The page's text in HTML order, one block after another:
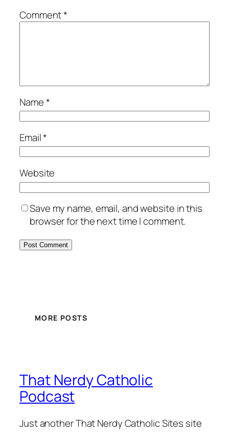
Comment*
Name*
Email*
Website
Save my name, email, and website in this
browser for the next time I comment.
MORE POSTS
That Nerdy Catholic
Podcast
Just another That Nerdy Catholic Sites site